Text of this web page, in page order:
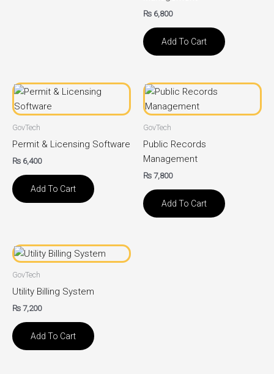
₨ 6,800
Add To Cart
GovTech
Permit & Licensing Software
₨ 6,400
Add To Cart
GovTech
Public Records
Management
₨7,800
Add To Cart
GovTech
Utility Billing System
₨7,200
Add To Cart